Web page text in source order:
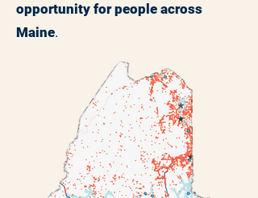
opportunity for people across
Maine.